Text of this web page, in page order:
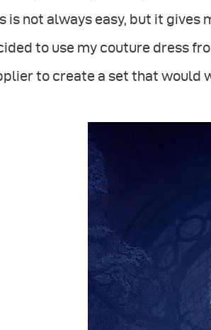
is not always easy, but it gives
to use my couture dress
to create a set that would